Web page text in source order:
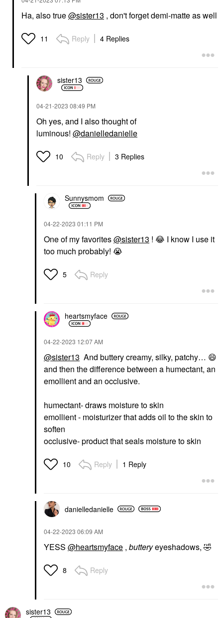
Ha, also true@sister13 , don't forget demi-matte as well
11 Reply 4 Replies
sister13
‎04-21-2023 08:49 PM
Oh yes, and I also thought of
luminous! @danielledanielle
10 Reply 3 Replies
Sunnysmom
‎04-22-2023 01:11 PM
One of my favorites@sister13 ! 😂 I know I use it
too much probably! 😭
5 Reply
heartsmyface
‎04-22-2023 12:07 AM
@sister13 And buttery creamy, silky, patchy… 😄
and then the difference between a humectant, an
emollient and an occlusive.
humectant- draws moisture to skin
emollient - moisturizer that adds oil to the skin to
soften
occlusive- product that seals moisture to skin
10 Reply 1 Reply
danielledanielle
‎04-22-2023 06:09 AM
YESS @heartsmyface , butteryeyeshadows, 🤣
8 Reply
sister13